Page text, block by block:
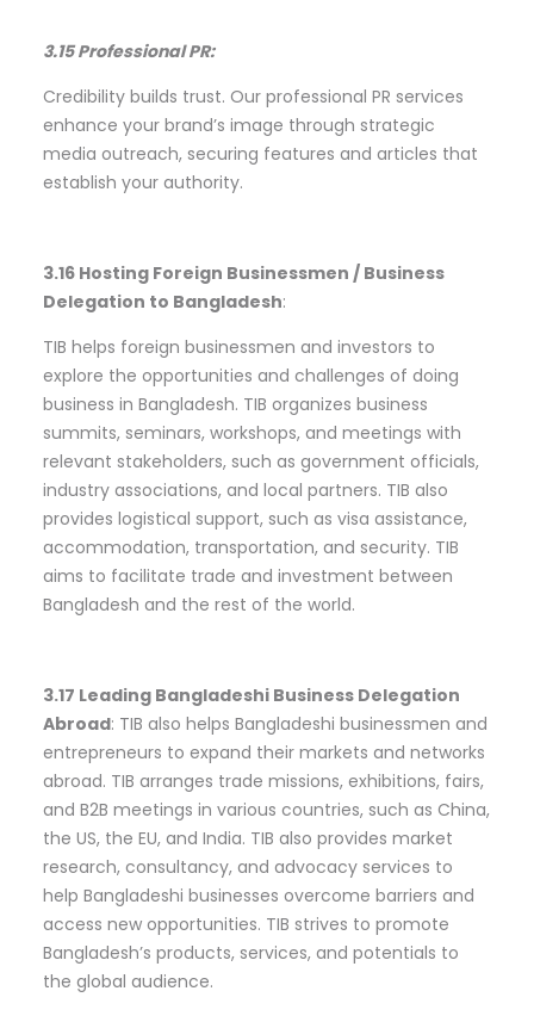
3.15 Professional PR:
Credibility builds trust. Our professional PR services
enhance your brand’s image through strategic
media outreach, securing features and articles that
establish your authority.
3.16 Hosting Foreign Businessmen / Business
Delegation to Bangladesh:
TIB helps foreign businessmen and investors to
explore the opportunities and challenges of doing
business in Bangladesh. TIB organizes business
summits, seminars, workshops, and meetings with
relevant stakeholders, such as government officials,
industry associations, and local partners. TIB also
provides logistical support, such as visa assistance,
accommodation, transportation, and security. TIB
aims to facilitate trade and investment between
Bangladesh and the rest of the world.
3.17 Leading Bangladeshi Business Delegation
Abroad: TIB also helps Bangladeshi businessmen and
entrepreneurs to expand their markets and networks
abroad. TIB arranges trade missions, exhibitions, fairs,
and B2B meetings in various countries, such as China,
the US, the EU, and India. TIB also provides market
research, consultancy, and advocacy services to
help Bangladeshi businesses overcome barriers and
access new opportunities. TIB strives to promote
Bangladesh’s products, services, and potentials to
the global audience.